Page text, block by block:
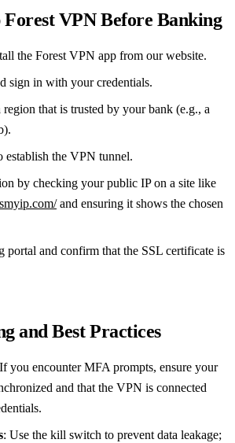
Forest VPN Before Banking
the Forest VPN app from our website.
sign in with your credentials.
region that is trusted by your bank (e.g., a
establish the VPN tunnel.
by checking your public IP on a site like
and ensuring it shows the chosen
portal and confirm that the SSL certificate is
and Best Practices
you encounter MFA prompts, ensure your
and that the VPN is connected
: Use the kill switch to prevent data leakage;